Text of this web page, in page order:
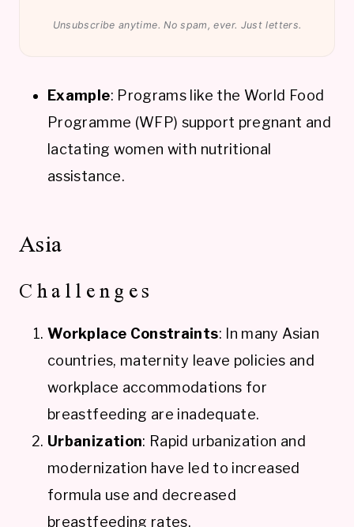
Unsubscribe anytime. No spam, ever. Just letters.
Example: Programs like the World Food
Programme (WFP) support pregnant and
lactating women with nutritional
assistance.
Asia
Challenges
Workplace Constraints: In many Asian
countries, maternity leave policies and
workplace accommodations for
breastfeeding are inadequate.
Urbanization: Rapid urbanization and
modernization have led to increased
formula use and decreased
breastfeeding rates.